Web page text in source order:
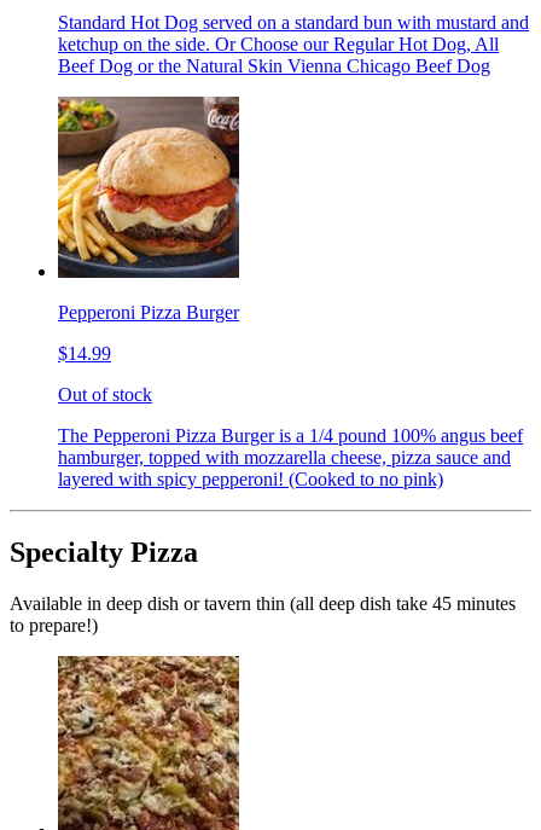
Standard Hot Dog served on a standard bun with mustard and
ketchup on the side. Or Choose our Regular Hot Dog, All
Beef Dog or the Natural Skin Vienna Chicago Beef Dog
Pepperoni Pizza Burger
$14.99
Out of stock
The Pepperoni Pizza Burger is a 1/4 pound 100% angus beef
hamburger, topped with mozzarella cheese, pizza sauce and
layered with spicy pepperoni! (Cooked to no pink)
Specialty Pizza
Available in deep dish or tavern thin (all deep dish take 45 minutes
to prepare!)